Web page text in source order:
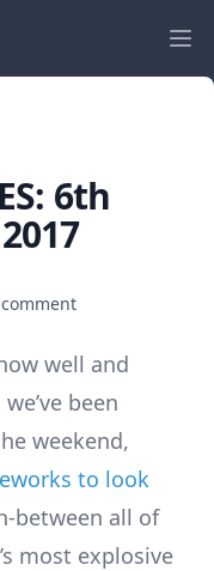
6th
well and
been
weekend,
to look
between all of
most explosive